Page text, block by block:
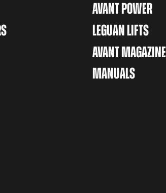
AVANT POWER
LEGUAN LIFTS
AVANT MAGAZINE
MANUALS